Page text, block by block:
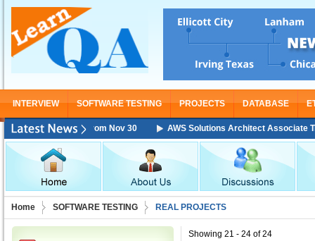
INTERVIEW SOFTWARE TESTING PROJECTS DATABASE
Starting From Nov 30 AWS Solutions Architect Associate
Home SOFTWARE TESTING REAL PROJECTS
Showing 21 - 24 of 24